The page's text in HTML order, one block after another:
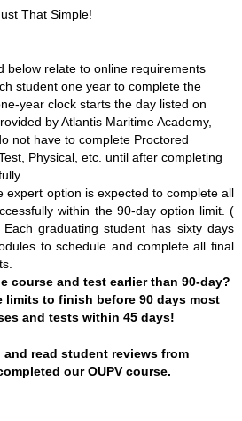
That Simple!
below relate to online requirements
student one year to complete the
year clock starts the day listed on
by Atlantis Maritime Academy,
not have to complete Proctored
Physical, etc. until after completing
expert option is expected to complete all
within the 90-day option limit. (
graduating student has sixty days
to schedule and complete all final
course and test earlier than 90-day?
limits to finish before 90 days most
and tests within 45 days!
read student reviews from
our OUPV course.